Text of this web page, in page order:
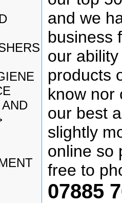
and we
business
our
products
know nor
our best
slightly
online so
free to
07885